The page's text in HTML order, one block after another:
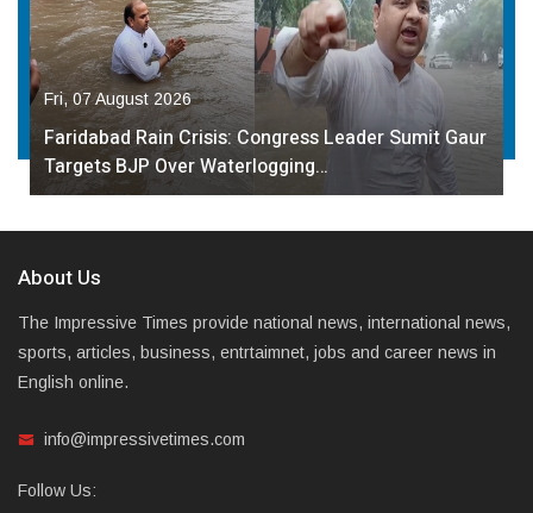
Fri, 07 August 2026
Faridabad Rain Crisis: Congress Leader Sumit Gaur
Targets BJP Over Waterlogging…
About Us
The Impressive Times provide national news, international news,
sports, articles, business, entrtaimnet, jobs and career news in
English online.
info@impressivetimes.com
Follow Us: